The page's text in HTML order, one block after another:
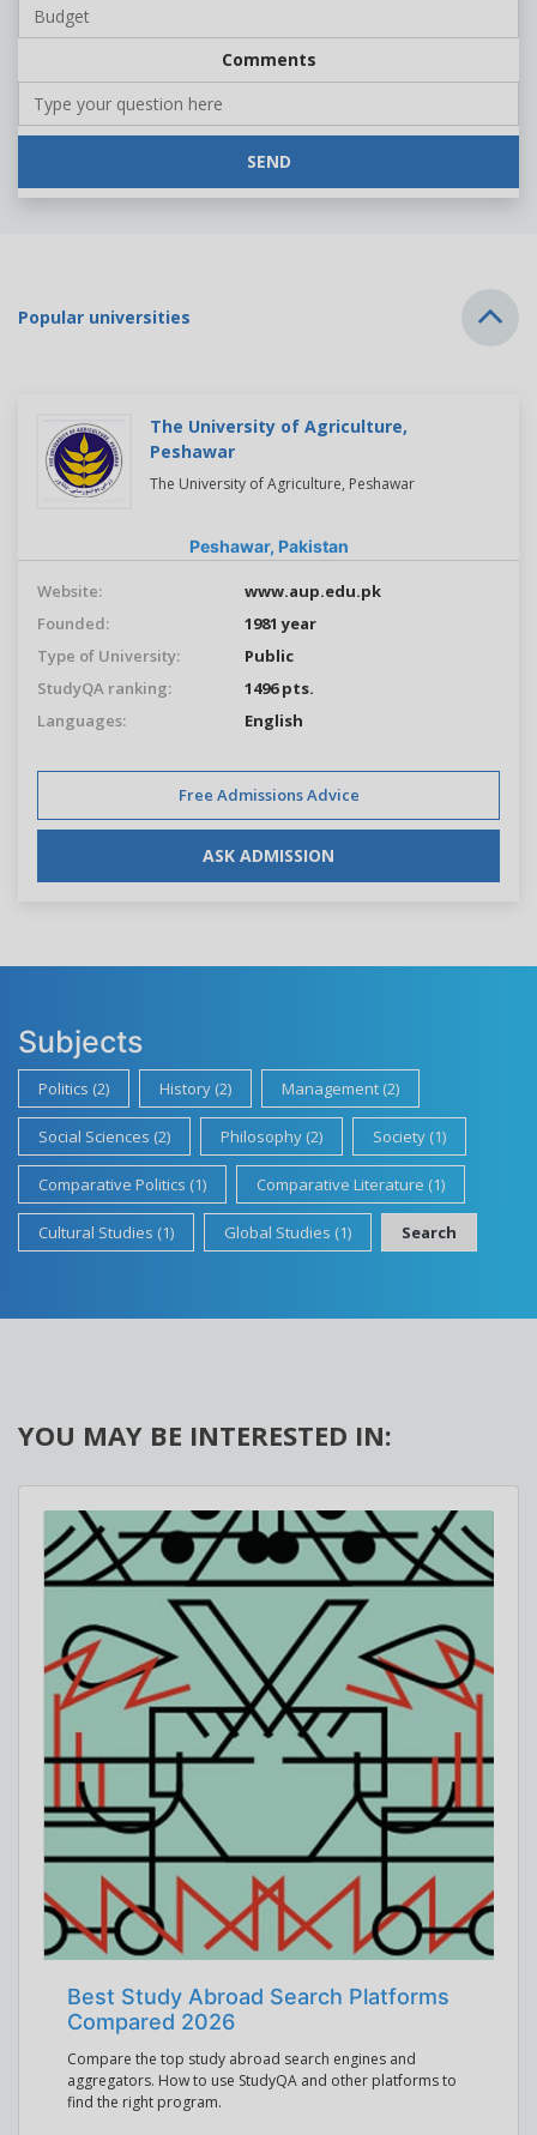
Comments
SEND
Popular universities
The University of Agriculture,
Peshawar
The University of Agriculture, Peshawar
Peshawar, Pakistan
Website:
www.aup.edu.pk
Founded:
1981 year
Type of University:
Public
StudyQA ranking:
1496 pts.
Languages:
English
Free Admissions Advice
ASK ADMISSION
Subjects
Politics (2) History (2) Management (2)
Social Sciences (2) Philosophy (2) Society (1)
Comparative Politics (1) Comparative Literature (1)
Cultural Studies (1) Global Studies (1) Search
YOU MAY BE INTERESTED IN:
Best Study Abroad Search Platforms
Compared 2026
Compare the top study abroad search engines and
aggregators. How to use StudyQA and other platforms to
find the right program.